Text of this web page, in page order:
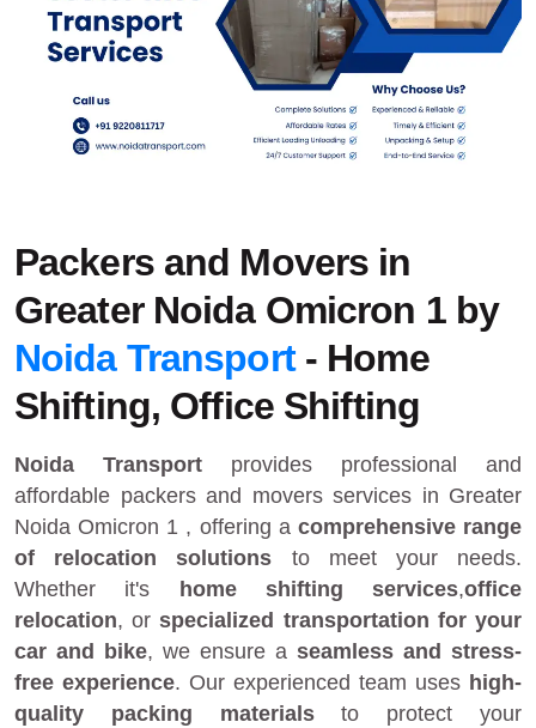
Packers and Movers in
Greater Noida Omicron 1 by
Noida Transport- Home
Shifting, Office Shifting
Noida Transport provides professional and
affordable packers and movers services in Greater
Noida Omicron 1 , offering a comprehensive range
of relocation solutions to meet your needs.
Whether it's
home shifting services,office
relocation, orspecialized transportation for your
car and bike, we ensure a seamless and stress-
free experience. Our experienced team uses high-
quality packing materialsto protect your